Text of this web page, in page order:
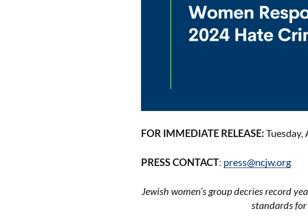
FOR IMMEDIATE RELEASE:Tuesday,
PRESS CONTACT: press@ncjw.org
Jewish women’s group decries record
standards